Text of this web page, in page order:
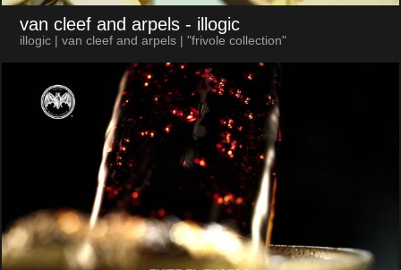
van cleef and arpels - illogic
illogic | van cleef and arpels | "frivole collection"